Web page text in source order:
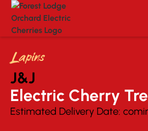
Lapins
J&J
Electric Cherry
Estimated Delivery Date: